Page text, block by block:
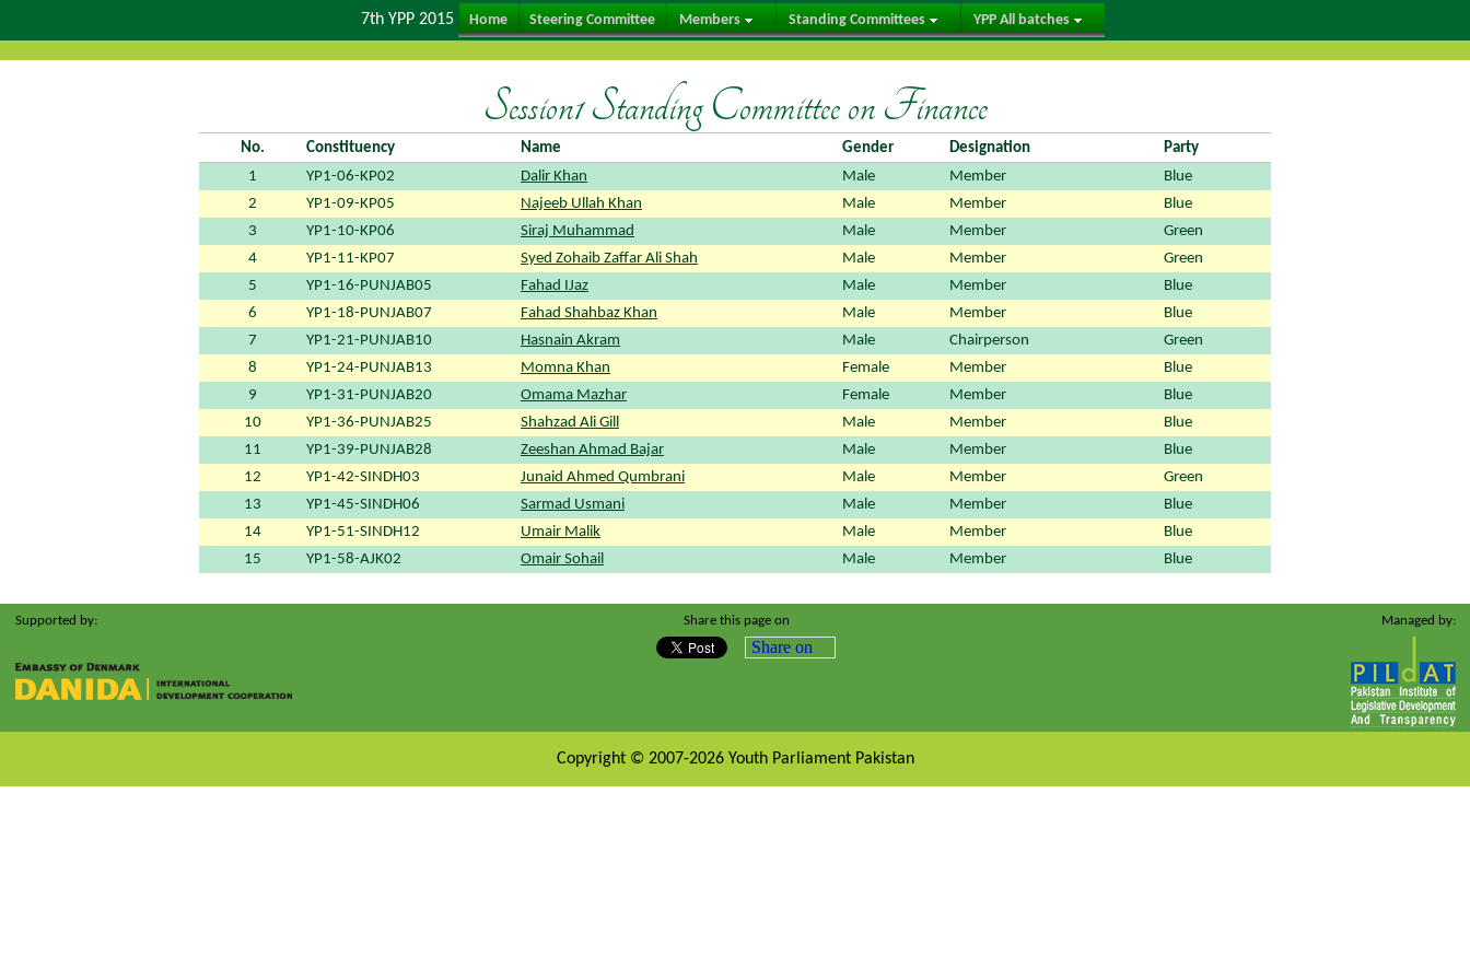
7th YPP 2015 Home Steering Committee Members Standing Committees YPP All batches
Session1 Standing Committee on Finance
No. Constituency Name Gender Designation
Party
1
YP1-06-KP02 Dalir Khan Male Member
Blue
2
YP1-09-KP05 Najeeb Ullah Khan Male Member
Blue
3
YP1-10-KP06 Siraj Muhammad Male Member
Green
4
YP1-11-KP07 Syed Zohaib Zaffar Ali Shah Male Member
Green
5
YP1-16-PUNJAB05 Fahad IJaz Male Member
Blue
6
YP1-18-PUNJAB07 Fahad Shahbaz Khan Male Member
Blue
7
YP1-21-PUNJAB10 Hasnain Akram Male Chairperson
Green
8
YP1-24-PUNJAB13 Momna Khan Female Member
Blue
9
YP1-31-PUNJAB20 Omama Mazhar Female Member
Blue
10
YP1-36-PUNJAB25 Shahzad Ali Gill Male Member
Blue
11
YP1-39-PUNJAB28 Zeeshan Ahmad Bajar Male Member
Blue
12
YP1-42-SINDH03 Junaid Ahmed Qumbrani Male Member
Green
13
YP1-45-SINDH06 Sarmad Usmani Male Member
Blue
14
YP1-51-SINDH12 Umair Malik Male Member
Blue
15
YP1-58-AJK02 Omair Sohail Male Member Blue
Supported by: Share this page on Managed by:
Share on
Copyright © 2007-2026 Youth Parliament Pakistan